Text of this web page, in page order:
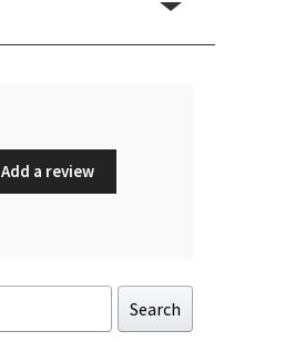
Add a review
Search